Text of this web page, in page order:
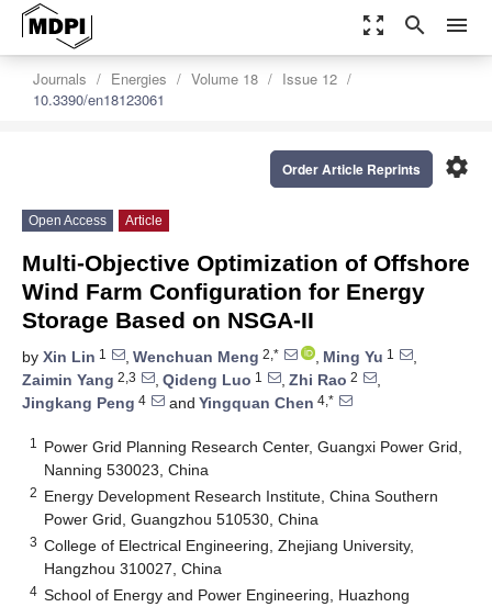
zoom_out_map search menu
Journals Energies Volume 18
Issue 12
10.3390/en18123061
settings
Order Article Reprints
Open Access Article
Multi-Objective Optimization of Offshore
Wind Farm Configuration for Energy
Storage Based on NSGA-II
by Xin Lin 1 , Wenchuan Meng 2,* , Ming Yu 1
,
Zaimin Yang 2,3 , Qideng Luo 1 , Zhi Rao 2
,
Jingkang Peng 4 and Yingquan Chen 4,*
1
Power Grid Planning Research Center, Guangxi Power Grid,
Nanning 530023, China
2 Energy Development Research Institute, China Southern
Power Grid, Guangzhou 510530, China
3 College of Electrical Engineering, Zhejiang University,
Hangzhou 310027, China
4 School of Energy and Power Engineering, Huazhong